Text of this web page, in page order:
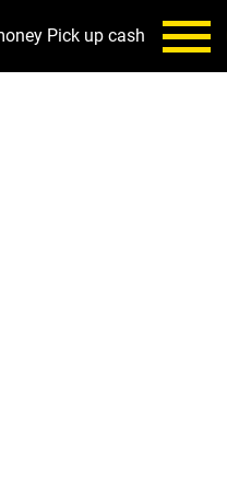
Pick up cash